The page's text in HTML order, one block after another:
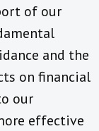
of our
and the
on financial
our
effective